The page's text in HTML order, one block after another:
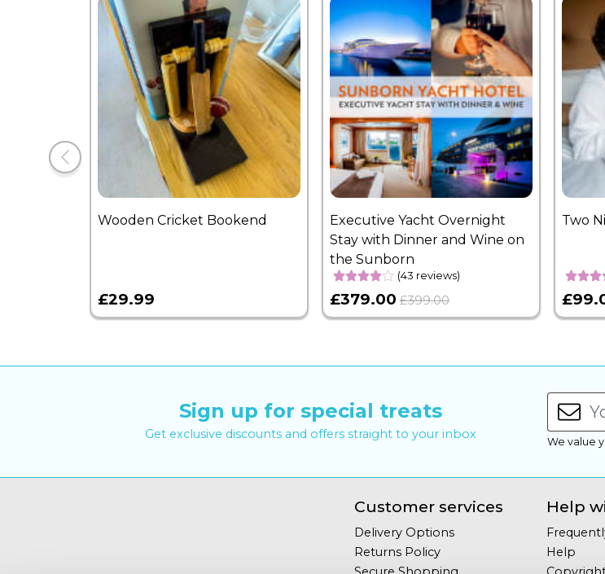
Wooden Cricket Bookend
£29.99
Executive Yacht Overnight
Stay with Dinner and Wine on
the Sunborn
(43 reviews)
£379.00 £399.00
Two
Sign up for special treats
Get exclusive discounts and offers straight to your inbox We value
Customer services
Delivery Options
Returns Policy
Help
Help